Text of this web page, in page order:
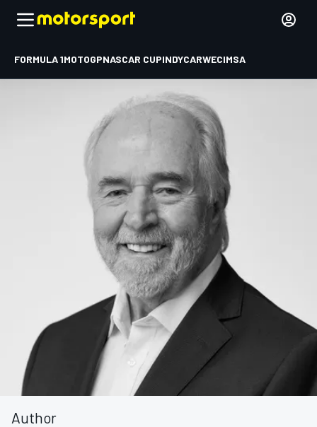
FORMULA 1MOTOGPNASCAR CUPINDYCARWECIMSA
Author